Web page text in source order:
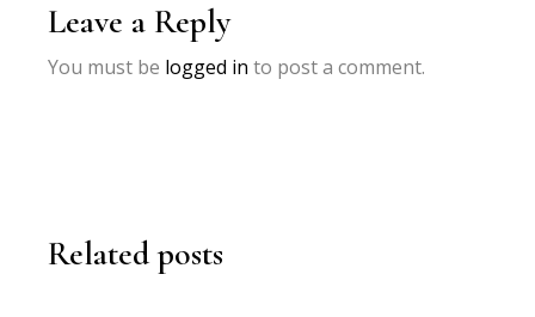
Leave a Reply
You must be logged in to post a comment.
Related posts